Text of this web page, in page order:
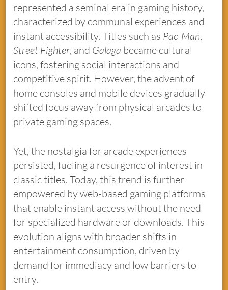
represented a seminal era in gaming history,
characterized by communal experiences and
instant accessibility. Titles such as Pac-Man,
Street Fighter, and Galaga became cultural
icons, fostering social interactions and
competitive spirit. However, the advent of
home consoles and mobile devices gradually
shifted focus away from physical arcades to
private gaming spaces.
Yet, the nostalgia for arcade experiences
persisted, fueling a resurgence of interest in
classic titles. Today, this trend is further
empowered by web-based gaming platforms
that enable instant access without the need
for specialized hardware or downloads. This
evolution aligns with broader shifts in
entertainment consumption, driven by
demand for immediacy and low barriers to
entry.